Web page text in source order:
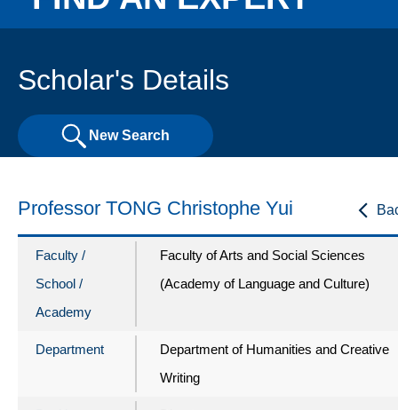
Scholar's Details
New Search
Professor TONG Christophe Yui
Faculty /
School /
Academy
Faculty of Arts and Social Sciences
(Academy of Language and Culture)
Department
Department of Humanities and Creative
Writing